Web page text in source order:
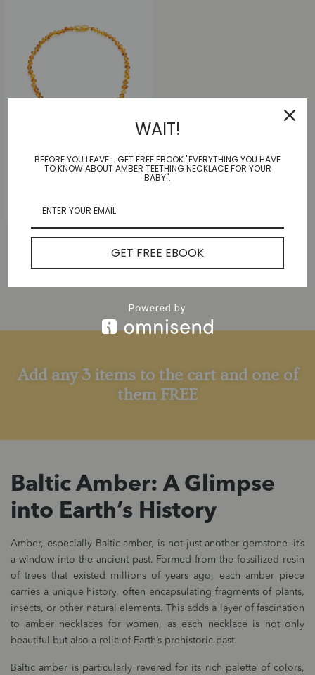
Sunny Honey Necklace
Add any 3 items to the cart and one of
them FREE
Baltic Amber: A Glimpse
into Earth’s History
Amber, especially Baltic amber, is not just another gemstone—it’s
a window into the ancient past. Formed from the fossilized resin
of trees that existed millions of years ago, each amber piece
carries a unique history, often encapsulating fragments of plants,
insects, or other natural elements. This adds a layer of fascination
to amber necklaces for women, as each necklace is not only
beautiful but also a relic of Earth’s prehistoric past.
Baltic amber is particularly revered for its rich palette of colors,
WAIT!
BEFORE YOU LEAVE... GET FREE EBOOK "EVERYTHING YOU HAVE
TO KNOW ABOUT AMBER TEETHING NECKLACE FOR YOUR
BABY".
GET FREE EBOOK